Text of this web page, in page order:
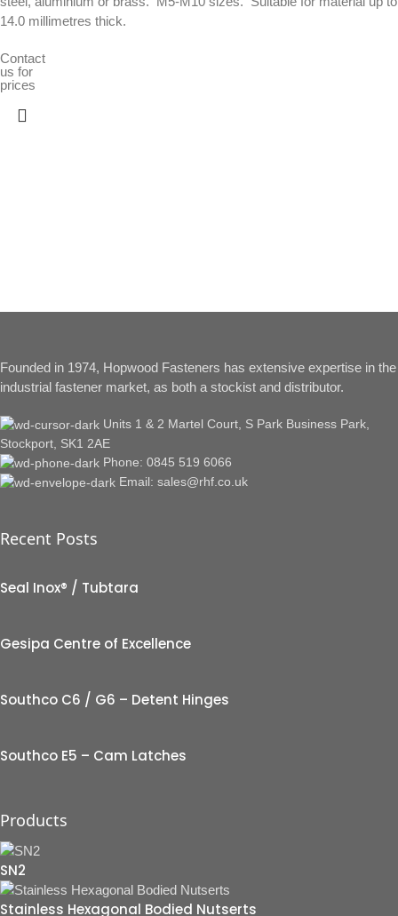
14.0 millimetres thick.
Contact
us for
prices
Founded in 1974, Hopwood Fasteners has extensive expertise in the
industrial fastener market, as both a stockist and distributor.
Units 1 & 2 Martel Court, S Park Business Park,
Stockport, SK1 2AE
Phone: 0845 519 6066
Email: sales@rhf.co.uk
Recent Posts
Seal Inox® / Tubtara
Gesipa Centre of Excellence
Southco C6 / G6 – Detent Hinges
Southco E5 – Cam Latches
Products
SN2
Stainless Hexagonal Bodied Nutserts